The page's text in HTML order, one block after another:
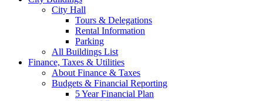
City Hall
Tours & Delegations
Rental Information
Parking
All Buildings List
Finance, Taxes & Utilities
About Finance & Taxes
Budgets & Financial Reporting
5 Year Financial Plan